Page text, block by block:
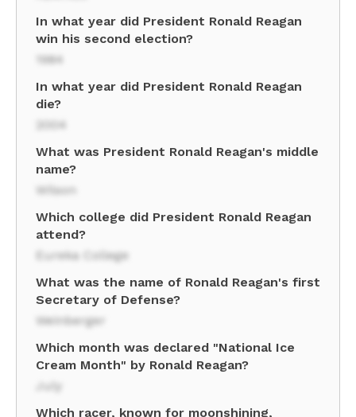
In what year did President Ronald Reagan
win his second election?
1984
In what year did President Ronald Reagan
die?
2004
What was President Ronald Reagan's middle
name?
Wilson
Which college did President Ronald Reagan
attend?
Eureka College
What was the name of Ronald Reagan's first
Secretary of Defense?
Weinberger
Which month was declared "National Ice
Cream Month" by Ronald Reagan?
July
Which racer, known for moonshining,